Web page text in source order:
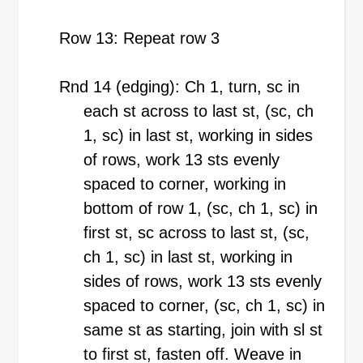
Row 13: Repeat row 3
Rnd 14 (edging): Ch 1, turn, sc in
each st across to last st, (sc, ch
1, sc) in last st, working in sides
of rows, work 13 sts evenly
spaced to corner, working in
bottom of row 1, (sc, ch 1, sc) in
first st, sc across to last st, (sc,
ch 1, sc) in last st, working in
sides of rows, work 13 sts evenly
spaced to corner, (sc, ch 1, sc) in
same st as starting, join with sl st
to first st, fasten off. Weave in